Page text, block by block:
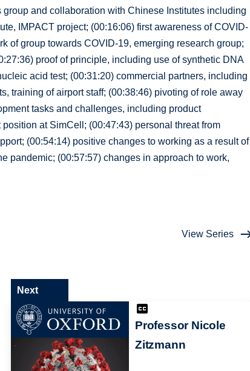
and collaboration with Chinese Institutes including
IMPACT project; (00:16:06) first awareness of COVID-
of group towards COVID-19, emerging research group;
proof of principle, including use of synthetic DNA
acid test; (00:31:20) commercial partners, including
training of airport staff; (00:38:46) pivoting of role away
tasks and challenges, including product
at SimCell; (00:47:43) personal threat from
(00:54:14) positive changes to working as a result of
pandemic; (00:57:57) changes in approach to work,
View Series
Professor Nicole
Zitzmann
Next